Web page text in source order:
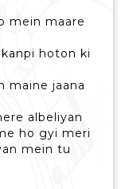
mein maare
hoton ki
maine jaana
albeliyan
ho gyi meri
mein tu